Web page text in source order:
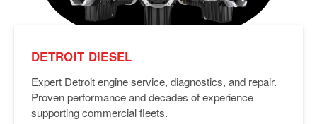
DETROIT DIESEL
Expert Detroit engine service, diagnostics, and repair.
Proven performance and decades of experience
supporting commercial fleets.